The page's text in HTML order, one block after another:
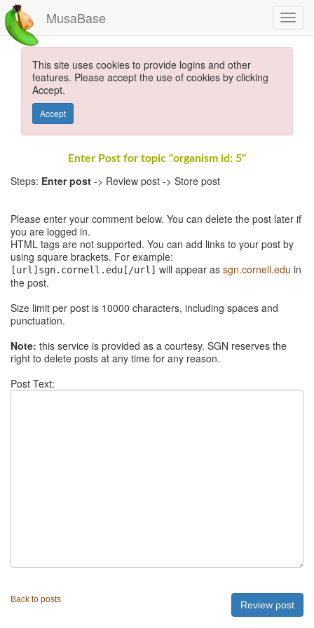
MusaBase
This site uses cookies to provide logins and other
features. Please accept the use of cookies by clicking
Accept.
Accept
Enter Post for topic "organism id: 5"
Steps: Enter post -> Review post -> Store post
Please enter your comment below. You can delete the post later if
you are logged in.
HTML tags are not supported. You can add links to your post by
using square brackets. For example:
[url]sgn.cornell.edu[/url] will appear as sgn.cornell.edu in
the post.
Size limit per post is 10000 characters, including spaces and
punctuation.
Note: this service is provided as a courtesy. SGN reserves the
right to delete posts at any time for any reason.
Post Text:
Back to posts